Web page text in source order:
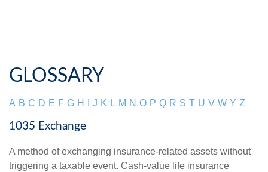
GLOSSARY
A B C D E F G H J K L M N O P Q R S T U V W Y Z
1035 Exchange
A method of exchanging insurance-related assets without
triggering a taxable event. Cash-value life insurance